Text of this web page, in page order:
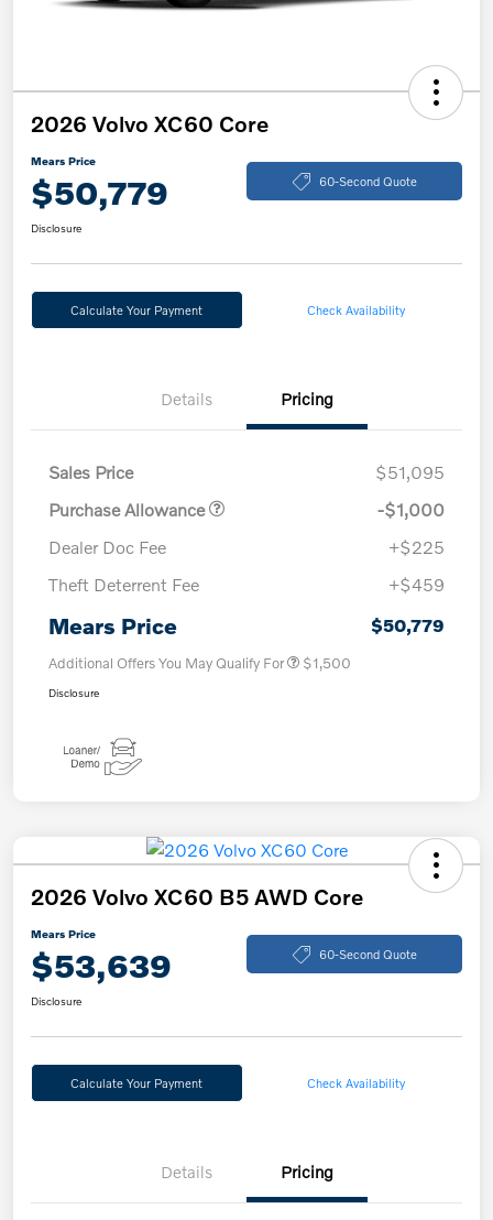
2026 Volvo XC60 Core
Mears Price
$50,779 60-Second Quote
Disclosure
Calculate Your Payment Check Availability
Details Pricing
Sales Price
$51,095
Purchase Allowance
-$1,000
Dealer Doc Fee
+$225
Theft Deterrent Fee
+$459
Mears Price $50,779
Additional Offers You May Qualify For $1,500
Disclosure
2026 Volvo XC60 B5 AWD Core
Mears Price
$53,639 60-Second Quote
Disclosure
Calculate Your Payment Check Availability
Details Pricing